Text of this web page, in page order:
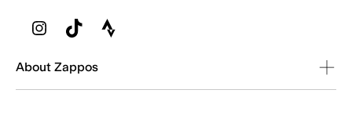
Zappos Footer
About Zappos